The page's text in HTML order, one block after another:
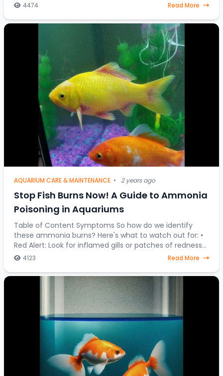
4474 Read More
AQUARIUM CARE & MAINTENANCE • 2 years ago
Stop Fish Burns Now! A Guide to Ammonia
Poisoning in Aquariums
Table of Content Symptoms So how do we identify
these ammonia burns? Here's what to watch out for: •
Red Alert: Look for inflamed gills or patches of redness
4123 Read More